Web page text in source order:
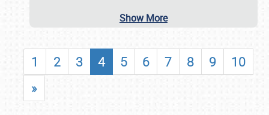
Show More
1 2 3 4 5 6 7 8 9
10
»